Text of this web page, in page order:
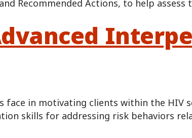
Recommended Actions, to help
in motivating clients within the HIV
skills for addressing risk behaviors